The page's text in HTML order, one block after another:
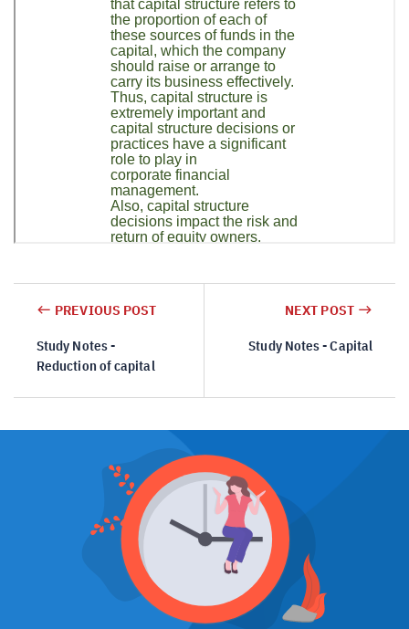
PREVIOUS POST
Study Notes -
Reduction of capital
NEXT POST
Study Notes - Capital